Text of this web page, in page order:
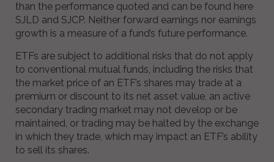
than the performance quoted and can be found here
SJLD and SJCP. Neither forward earnings nor earnings
growth is a measure of a fund’s future performance.
ETFs are subject to additional risks that do not apply
to conventional mutual funds, including the risks that
the market price of an ETF’s shares may trade at a
premium or discount to its net asset value, an active
secondary trading market may not develop or be
maintained, or trading may be halted by the exchange
in which they trade, which may impact an ETF’s ability
to sell its shares.